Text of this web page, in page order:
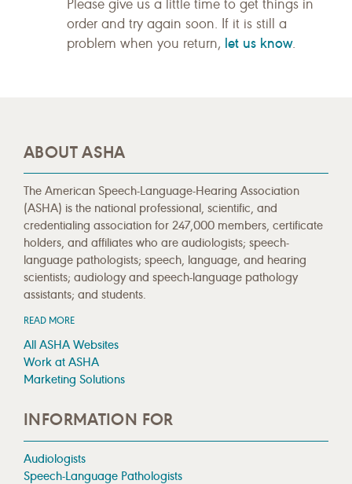
Please give us a little time to get things in
order and try again soon. If it is still a
problem when you return, let us know.
ABOUT ASHA
The American Speech-Language-Hearing Association
(ASHA) is the national professional, scientific, and
credentialing association for 247,000 members, certificate
holders, and affiliates who are audiologists; speech-
language pathologists; speech, language, and hearing
scientists; audiology and speech-language pathology
assistants; and students.
READ MORE
All ASHA Websites
Work at ASHA
Marketing Solutions
INFORMATION FOR
Audiologists
Speech-Language Pathologists